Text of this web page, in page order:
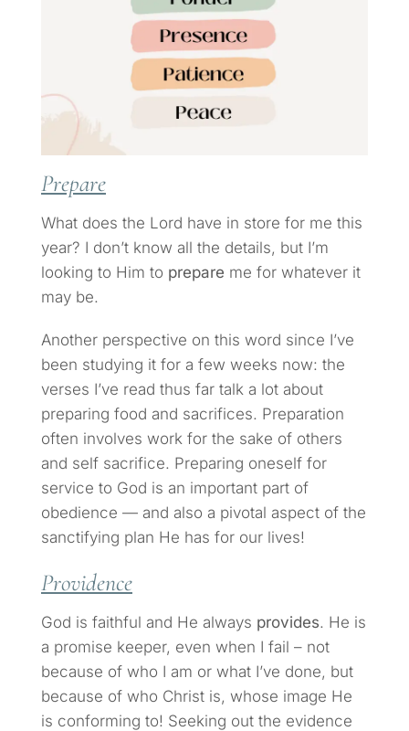
Prepare
What does the Lord have in store for me this
year? I don’t know all the details, but I’m
looking to Him to prepare me for whatever it
may be.
Another perspective on this word since I’ve
been studying it for a few weeks now: the
verses I’ve read thus far talk a lot about
preparing food and sacrifices. Preparation
often involves work for the sake of others
and self sacrifice. Preparing oneself for
service to God is an important part of
obedience — and also a pivotal aspect of the
sanctifying plan He has for our lives!
Providence
God is faithful and He always provides. He is
a promise keeper, even when I fail – not
because of who I am or what I’ve done, but
because of who Christ is, whose image He
is conforming to! Seeking out the evidence